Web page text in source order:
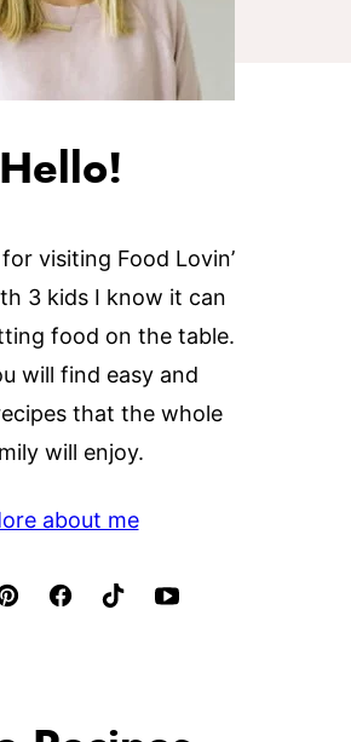
Hello!
visiting Food Lovin’
3 kids I know it can
food on the table.
will find easy and
that the whole
will enjoy.
about me